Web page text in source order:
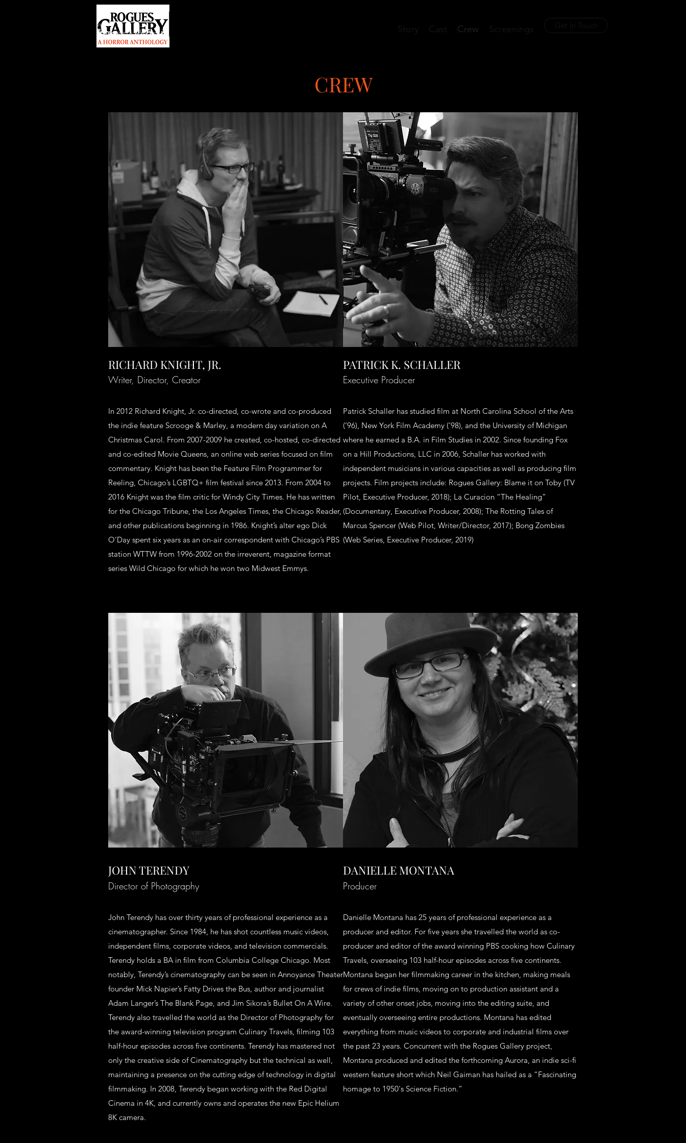
Story Cast Crew Screenings
CREW
RICHARD KNIGHT, JR.
Writer, Director, Creator
In 2012 Richard Knight, Jr. co-directed, co-wrote and co-produced
the indie feature Scrooge & Marley, a modern day variation on A
Christmas Carol. From 2007-2009 he created, co-hosted, co-directed
and co-edited Movie Queens, an online web series focused on film
commentary. Knight has been the Feature Film Programmer for
Reeling, Chicago’s LGBTQ+ film festival since 2013. From 2004 to
2016 Knight was the film critic for Windy City Times. He has written
for the Chicago Tribune, the Los Angeles Times, the Chicago Reader,
and other publications beginning in 1986. Knight’s alter ego Dick
O’Day spent six years as an on-air correspondent with Chicago’s PBS
station WTTW from 1996-2002 on the irreverent, magazine format
series Wild Chicago for which he won two Midwest Emmys.
PATRICK K. SCHALLER
Executive Producer
Patrick Schaller has studied film at North Carolina School of the Arts
(’96), New York Film Academy (’98), and the University of Michigan
where he earned a B.A. in Film Studies in 2002. Since founding Fox
on a Hill Productions, LLC in 2006, Schaller has worked with
independent musicians in various capacities as well as producing film
projects. Film projects include: Rogues Gallery: Blame it on Toby (TV
Pilot, Executive Producer, 2018); La Curacion “The Healing”
(Documentary, Executive Producer, 2008); The Rotting Tales of
Marcus Spencer (Web Pilot, Writer/Director, 2017); Bong Zombies
(Web Series, Executive Producer, 2019)
JOHN TERENDY
Director of Photography
John Terendy has over thirty years of professional experience as a
cinematographer. Since 1984, he has shot countless music videos,
independent films, corporate videos, and television commercials.
Terendy holds a BA in film from Columbia College Chicago. Most
notably, Terendy’s cinematography can be seen in Annoyance Theater
founder Mick Napier’s Fatty Drives the Bus, author and journalist
Adam Langer’s The Blank Page, and Jim Sikora’s Bullet On A Wire.
Terendy also travelled the world as the Director of Photography for
the award-winning television program Culinary Travels, filming 103
half-hour episodes across five continents. Terendy has mastered not
only the creative side of Cinematography but the technical as well,
maintaining a presence on the cutting edge of technology in digital
filmmaking. In 2008, Terendy began working with the Red Digital
Cinema in 4K, and currently owns and operates the new Epic Helium
8K camera.
DANIELLE MONTANA
Producer
Danielle Montana has 25 years of professional experience as a
producer and editor. For five years she travelled the world as co-
producer and editor of the award winning PBS cooking how Culinary
Travels, overseeing 103 half-hour episodes across five continents.
Montana began her filmmaking career in the kitchen, making meals
for crews of indie films, moving on to production assistant and a
variety of other onset jobs, moving into the editing suite, and
eventually overseeing entire productions. Montana has edited
everything from music videos to corporate and industrial films over
the past 23 years. Concurrent with the Rogues Gallery project,
Montana produced and edited the forthcoming Aurora, an indie sci-fi
western feature short which Neil Gaiman has hailed as a “Fascinating
homage to 1950's Science Fiction.”